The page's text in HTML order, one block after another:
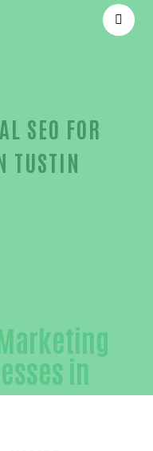
SEO FOR
TUSTIN
in-Orange County
in